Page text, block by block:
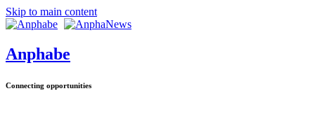
Skip to main content
Anphabe
Connecting opportunities